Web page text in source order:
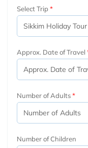
Select Trip
Approx. Date of Travel
Number of Adults
Number of Children